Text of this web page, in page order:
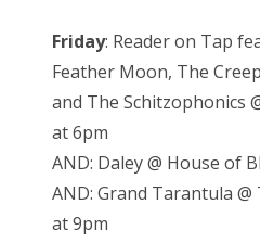
Friday: Reader on Tap
Feather Moon, The
and The Schitzophonics
at 6pm
AND: Daley @ House of
AND: Grand Tarantula
at 9pm